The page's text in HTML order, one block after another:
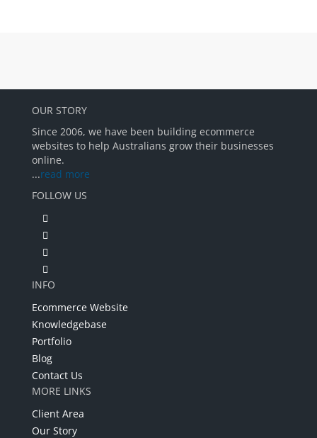
OUR STORY
Since 2006, we have been building ecommerce
websites to help Australians grow their businesses
online.
...read more
FOLLOW US
INFO
Ecommerce Website
Knowledgebase
Portfolio
Blog
Contact Us
MORE LINKS
Client Area
Our Story